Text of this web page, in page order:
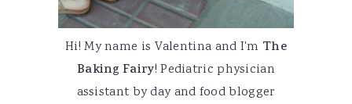
Hi! My name is Valentina and I'm The
Baking Fairy! Pediatric physician
assistant by day and food blogger